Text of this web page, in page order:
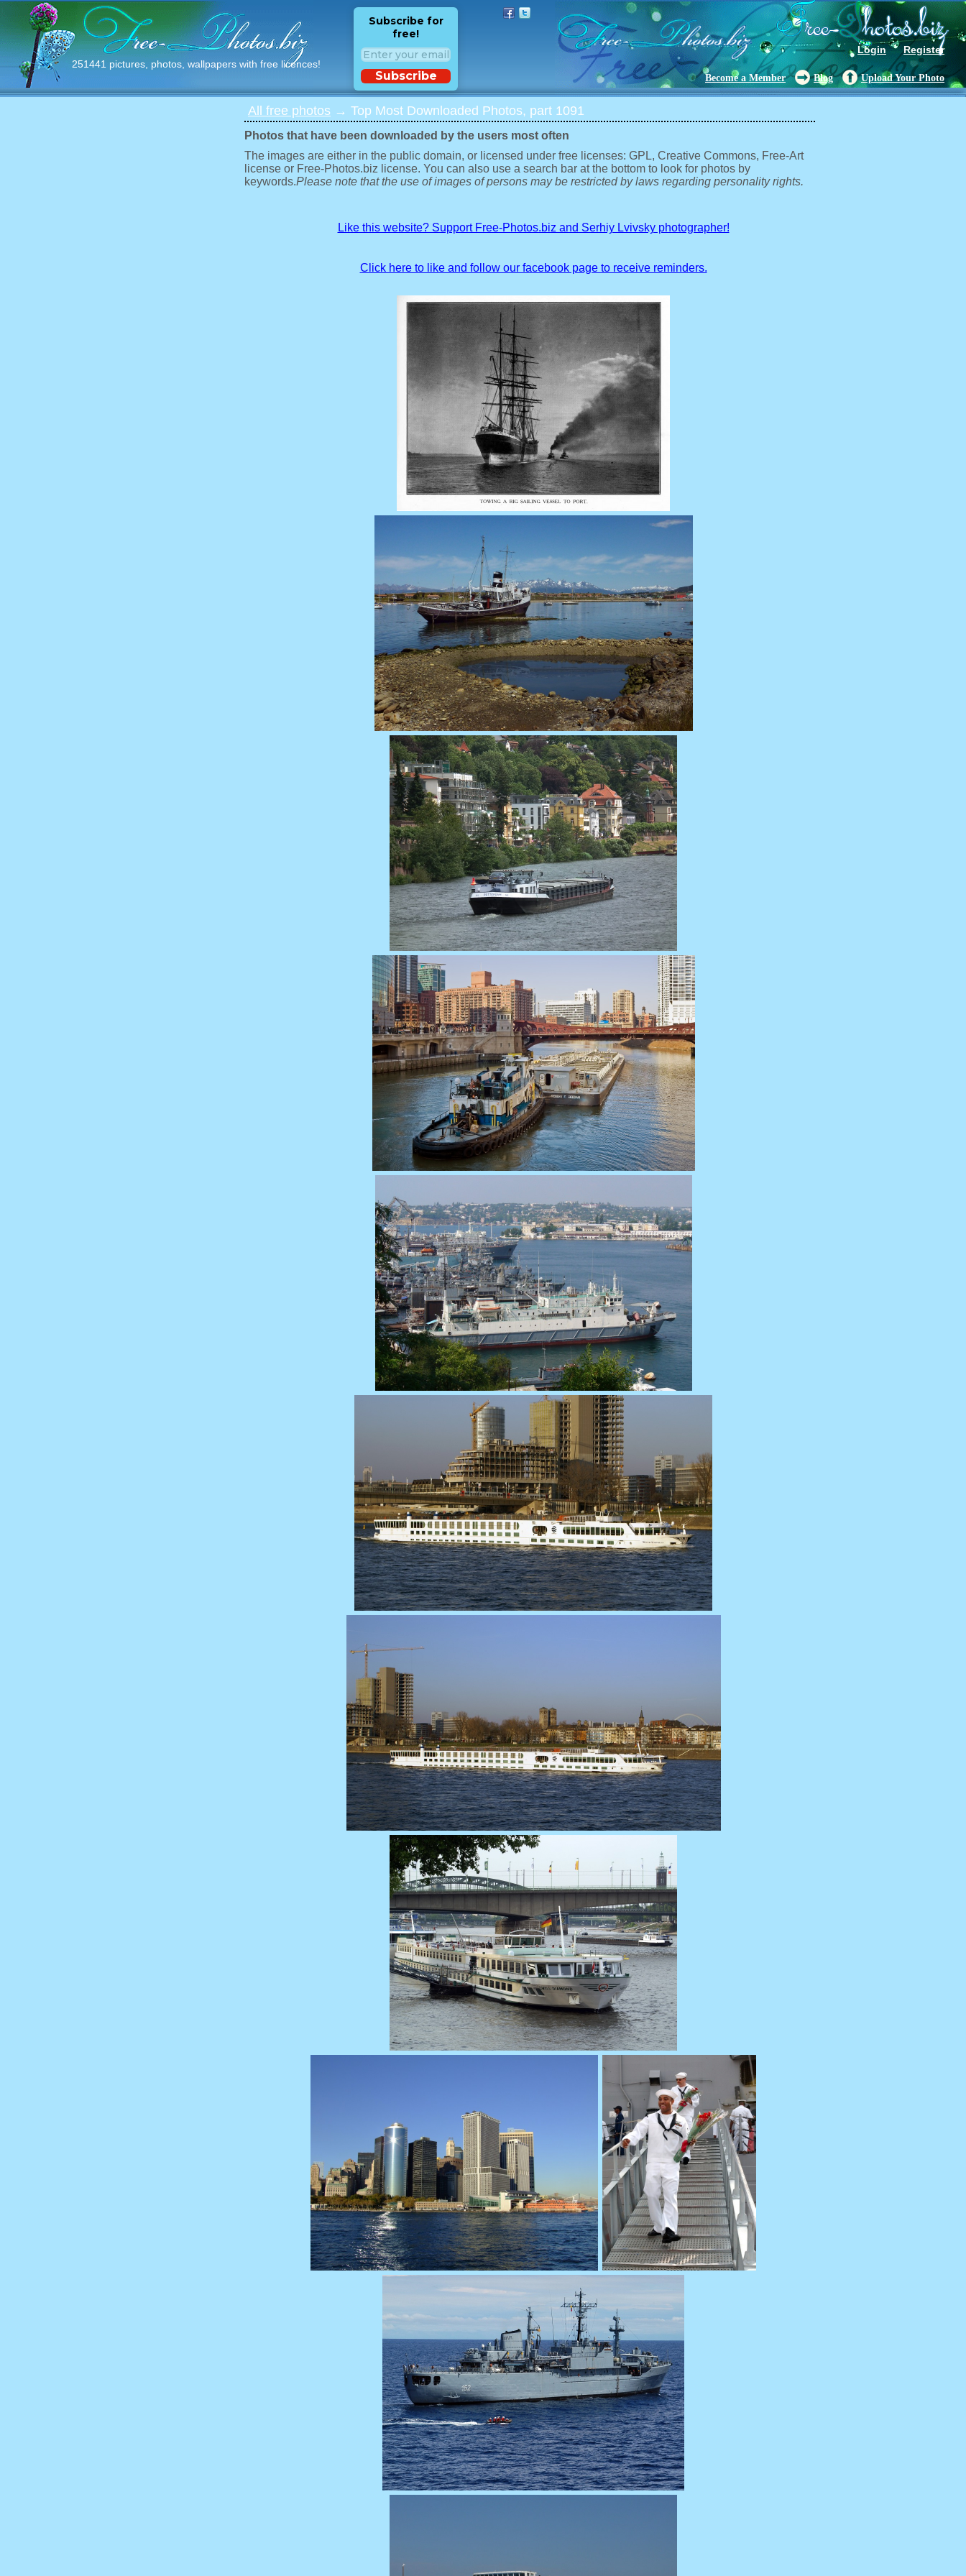
251441 pictures, photos, wallpapers with free licences!
Login Register
Subscribe for
free!
Subscribe Become a Member Blog Upload Your Photo
All free photos → Top Most Downloaded Photos, part 1091
Photos that have been downloaded by the users most often
The images are either in the public domain, or licensed under free licenses: GPL, Creative Commons, Free-Art
license or Free-Photos.biz license. You can also use a search bar at the bottom to look for photos by
keywords.Please note that the use of images of persons may be restricted by laws regarding personality rights.
Like this website? Support Free-Photos.biz and Serhiy Lvivsky photographer!
Click here to like and follow our facebook page to receive reminders.